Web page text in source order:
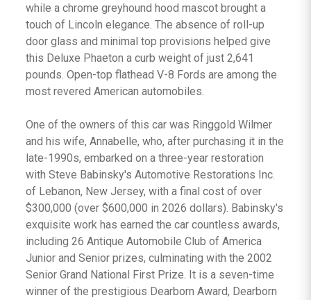
while a chrome greyhound hood mascot brought a
touch of Lincoln elegance. The absence of roll-up
door glass and minimal top provisions helped give
this Deluxe Phaeton a curb weight of just 2,641
pounds. Open-top flathead V-8 Fords are among the
most revered American automobiles.
One of the owners of this car was Ringgold Wilmer
and his wife, Annabelle, who, after purchasing it in the
late-1990s, embarked on a three-year restoration
with Steve Babinsky's Automotive Restorations Inc.
of Lebanon, New Jersey, with a final cost of over
$300,000 (over $600,000 in 2026 dollars). Babinsky's
exquisite work has earned the car countless awards,
including 26 Antique Automobile Club of America
Junior and Senior prizes, culminating with the 2002
Senior Grand National First Prize. It is a seven-time
winner of the prestigious Dearborn Award, Dearborn